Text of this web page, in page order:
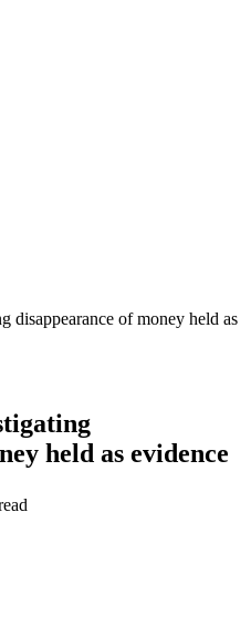
disappearance of money held as
held as evidence